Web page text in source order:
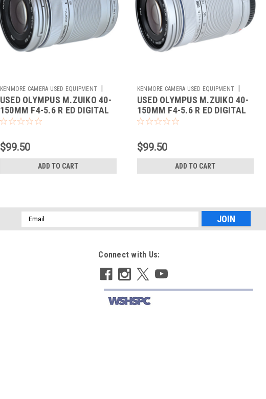
KENMORE CAMERA USED EQUIPMENT |
Sku: 783344
USED OLYMPUS M.ZUIKO 40-
150MM F4-5.6 R ED DIGITAL
$99.50
ADD TO CART
KENMORE CAMERA USED EQUIPMENT |
Sku: 784467
USED OLYMPUS M.ZUIKO 40-
150MM F4-5.6 R ED DIGITAL
$99.50
ADD TO CART
Email
Address
Connect with Us: